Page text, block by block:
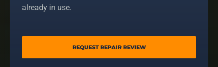
already in use.
REQUEST REPAIR REVIEW